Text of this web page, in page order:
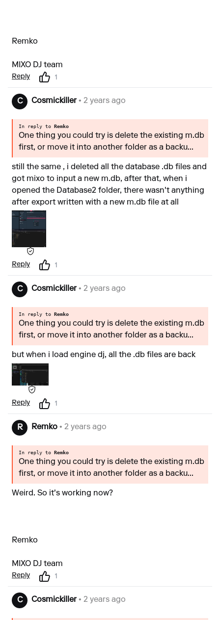
Remko
MIXO DJ team
Reply 1
C Cosmickiller • 2 years ago
In reply to Remko
One thing you could try is delete the existing m.db
first, or move it into another folder as a backu...
still the same , i deleted all the database .db files and
got mixo to input a new m.db, after that, when i
opened the Database2 folder, there wasn't anything
after export written with a new m.db file at all
Reply 1
C Cosmickiller • 2 years ago
In reply to Remko
One thing you could try is delete the existing m.db
first, or move it into another folder as a backu...
but when i load engine dj, all the .db files are back
Reply 1
R Remko • 2 years ago
In reply to Remko
One thing you could try is delete the existing m.db
first, or move it into another folder as a backu...
Weird. So it's working now?
Remko
MIXO DJ team
Reply 1
C Cosmickiller • 2 years ago